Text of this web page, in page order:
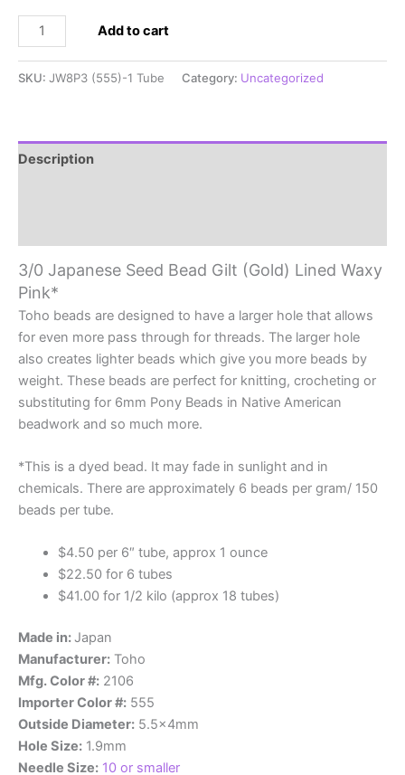
Japanese
Lined
Add to cart
SKU: JW8P3 (555)-1 Tube Category: Uncategorized
Description
3/0 Japanese Seed Bead Gilt (Gold) Lined Waxy
Pink*
Toho beads are designed to have a larger hole that allows
for even more pass through for threads. The larger hole
also creates lighter beads which give you more beads by
weight. These beads are perfect for knitting, crocheting or
substituting for 6mm Pony Beads in Native American
beadwork and so much more.
*This is a dyed bead. It may fade in sunlight and in
chemicals. There are approximately 6 beads per gram/ 150
beads per tube.
$4.50 per 6″ tube, approx 1 ounce
$22.50 for 6 tubes
$41.00 for 1/2 kilo (approx 18 tubes)
Made in: Japan
Manufacturer: Toho
Mfg. Color #: 2106
Importer Color #: 555
Outside Diameter: 5.5x4mm
Hole Size: 1.9mm
Needle Size: 10 or smaller